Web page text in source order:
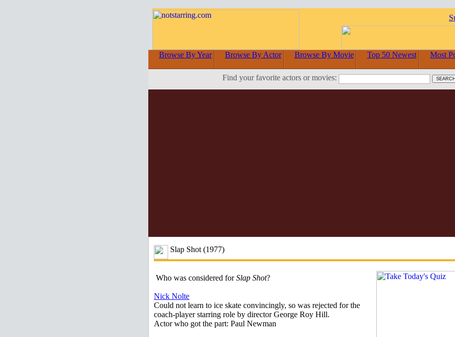
Browse By Year Browse By Actor Browse By Movie Top 50 Newest Most
Find your favorite actors or movies:
Slap Shot (1977)
Who was considered forSlap Shot?
Nick Nolte
Could not learn to ice skate convincingly, so was rejected for the
coach-player starring role by director George Roy Hill.
Actor who got the part: Paul Newman